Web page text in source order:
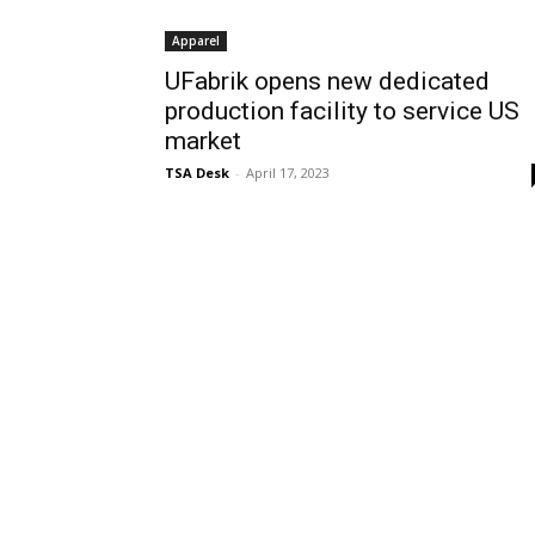
Apparel
UFabrik opens new dedicated
production facility to service US
market
TSA Desk - April 17, 2023